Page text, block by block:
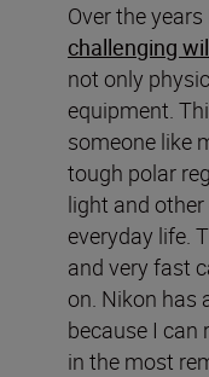
Over the
challenging
not only
equipment.
someone like
tough polar
light and
everyday life.
and very fast
on. Nikon has
because I can
in the most